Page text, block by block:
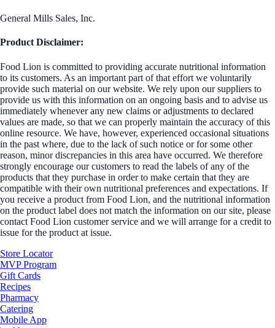
General Mills Sales, Inc.
Product Disclaimer:
Food Lion is committed to providing accurate nutritional information
to its customers. As an important part of that effort we voluntarily
provide such material on our website. We rely upon our suppliers to
provide us with this information on an ongoing basis and to advise us
immediately whenever any new claims or adjustments to declared
values are made, so that we can properly maintain the accuracy of this
online resource. We have, however, experienced occasional situations
in the past where, due to the lack of such notice or for some other
reason, minor discrepancies in this area have occurred. We therefore
strongly encourage our customers to read the labels of any of the
products that they purchase in order to make certain that they are
compatible with their own nutritional preferences and expectations. If
you receive a product from Food Lion, and the nutritional information
on the product label does not match the information on our site, please
contact Food Lion customer service and we will arrange for a credit to
issue for the product at issue.
Store Locator
MVP Program
Gift Cards
Recipes
Pharmacy
Catering
Mobile App